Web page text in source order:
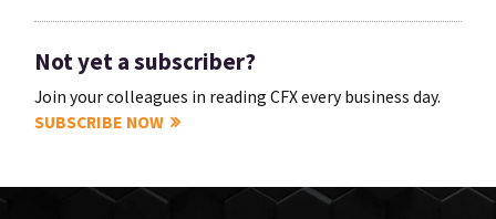
Not yet a subscriber?
Join your colleagues in reading CFX every business day.
SUBSCRIBE NOW